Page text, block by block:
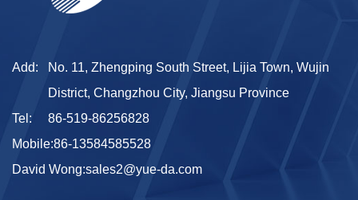
Add:
No. 11, Zhengping South Street, Lijia Town, Wujin
District, Changzhou City, Jiangsu Province
Tel:
86-519-86256828
Mobile:86-13584585528
David Wong:sales2@yue-da.com